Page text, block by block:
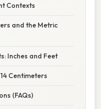
Contexts
and the Metric
Inches and Feet
Centimeters
(FAQs)